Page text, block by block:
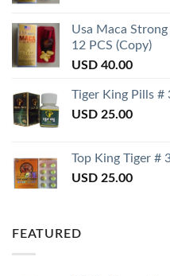
Usa Maca
12 PCS (Copy)
USD 40.00
Tiger King Pills #
USD 25.00
Top King Tiger #
USD 25.00
FEATURED